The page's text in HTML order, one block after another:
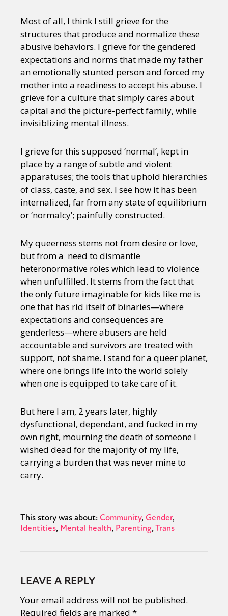
Most of all, I think I still grieve for the
structures that produce and normalize these
abusive behaviors. I grieve for the gendered
expectations and norms that made my father
an emotionally stunted person and forced my
mother into a readiness to accept his abuse. I
grieve for a culture that simply cares about
capital and the picture-perfect family, while
invisiblizing mental illness.
I grieve for this supposed ‘normal’, kept in
place by a range of subtle and violent
apparatuses; the tools that uphold hierarchies
of class, caste, and sex. I see how it has been
internalized, far from any state of equilibrium
or ‘normalcy’; painfully constructed.
My queerness stems not from desire or love,
but from a need to dismantle
heteronormative roles which lead to violence
when unfulfilled. It stems from the fact that
the only future imaginable for kids like me is
one that has rid itself of binaries—where
expectations and consequences are
genderless—where abusers are held
accountable and survivors are treated with
support, not shame. I stand for a queer planet,
where one brings life into the world solely
when one is equipped to take care of it.
But here I am, 2 years later, highly
dysfunctional, dependant, and fucked in my
own right, mourning the death of someone I
wished dead for the majority of my life,
carrying a burden that was never mine to
carry.
This story was about: Community Gender
Identities Mental health Parenting Trans
LEAVE A REPLY
Your email address will not be published.
Required fields are marked *